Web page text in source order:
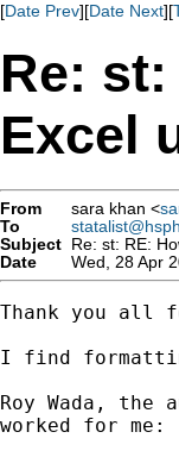
[Date Prev][Date Next][
Re:
Excel
From sara khan <
To
Subject Re: st: RE:
Date
Wed, 28 Apr
Thank you all
I find
Roy Wada,
worked for me: